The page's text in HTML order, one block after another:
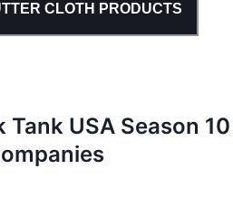
CLOTH PRODUCTS
Tank USA Season 10